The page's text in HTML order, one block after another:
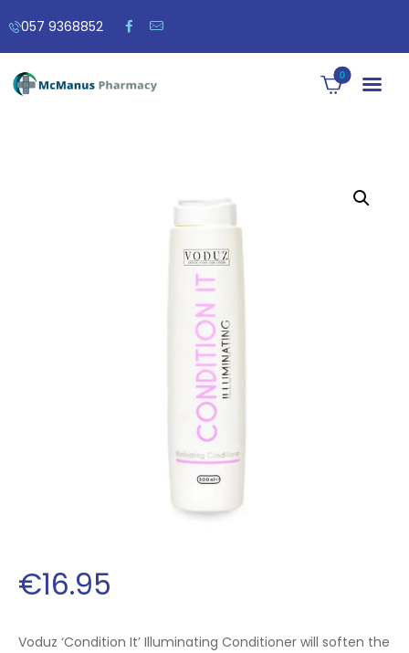
057 9368852
0
€16.95
Voduz ‘Condition It’ Illuminating Conditioner will soften the